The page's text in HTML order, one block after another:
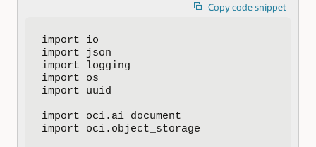
Copy code snippet
import io
import json
import logging
import os
import uuid
import oci.ai_document
import oci.object_storage